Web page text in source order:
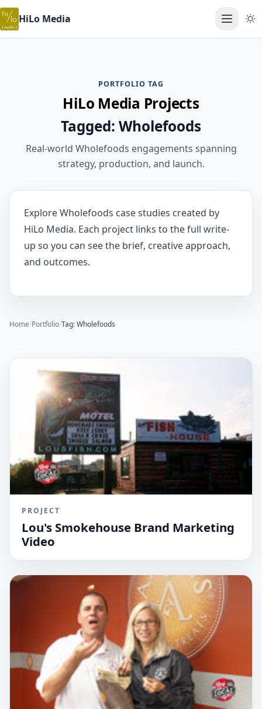
HiLo Media Open
PORTFOLIO TAG
HiLo Media Projects
Tagged: Wholefoods
Real-world Wholefoods engagements spanning
strategy, production, and launch.
Explore Wholefoods case studies created by
HiLo Media. Each project links to the full write-
up so you can see the brief, creative approach,
and outcomes.
Home/Portfolio/Tag: Wholefoods
PROJECT
Lou's Smokehouse Brand Marketing
Video